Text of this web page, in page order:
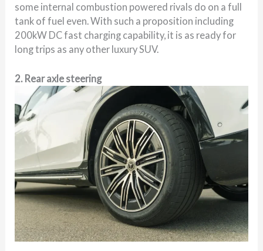
some internal combustion powered rivals do on a full
tank of fuel even. With such a proposition including
200kW DC fast charging capability, it is as ready for
long trips as any other luxury SUV.
2. Rear axle steering